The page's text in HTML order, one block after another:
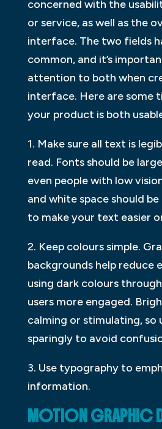
concerned with the
or service, as well as the
interface. The two fields
common, and it’s
attention to both when
interface. Here are some
your product is both
1. Make sure all text is
read. Fonts should be
even people with low
and white space should
to make your text easier
2. Keep colours simple.
backgrounds help reduce
using dark colours
users more engaged.
calming or stimulating, so
sparingly to avoid
3. Use typography to
information.
MOTION GRAPHIC